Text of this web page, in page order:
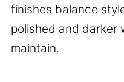
finishes balance
polished and darker
maintain.